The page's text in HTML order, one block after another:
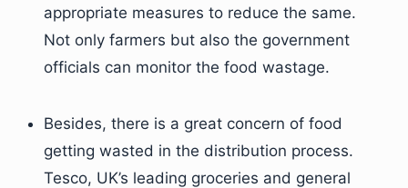
appropriate measures to reduce the same.
Not only farmers but also the government
officials can monitor the food wastage.
Besides, there is a great concern of food
getting wasted in the distribution process.
Tesco, UK’s leading groceries and general